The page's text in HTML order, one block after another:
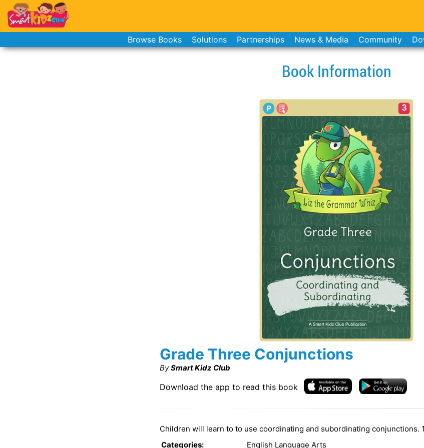
Browse Books Solutions Partnerships News & Media Community
Book Information
3
Grade Three Conjunctions
By Smart Kidz Club
Download the app to read this book
Children will learn to to use coordinating and subordinating conjunctions.
Categories: English Language Arts